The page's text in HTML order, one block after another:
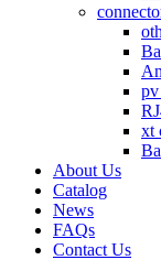
pv
xt
About Us
Catalog
News
FAQs
Contact Us